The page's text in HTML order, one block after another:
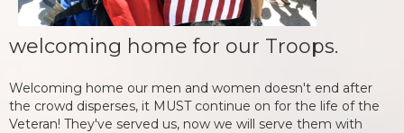
welcoming home for our Troops.
Welcoming home our men and women doesn't end after
the crowd disperses, it MUST continue on for the life of the
Veteran! They've served us, now we will serve them with